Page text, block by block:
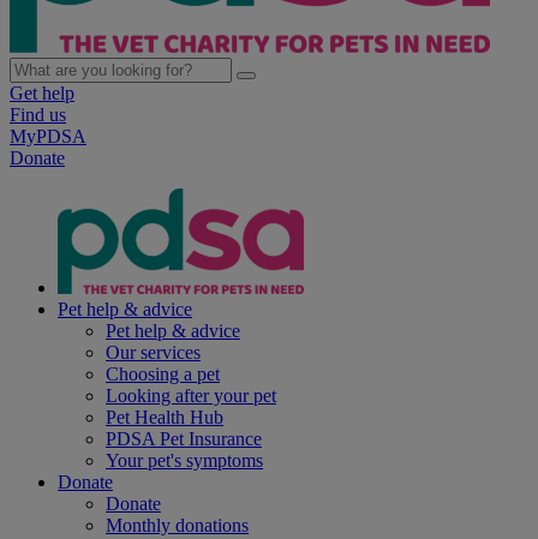
Get help
Find us
MyPDSA
Donate
Pet help & advice
Pet help & advice
Our services
Choosing a pet
Looking after your pet
Pet Health Hub
PDSA Pet Insurance
Your pet's symptoms
Donate
Donate
Monthly donations